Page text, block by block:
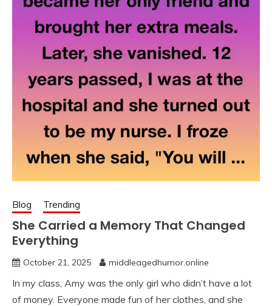
Blog Trending
She Carried a Memory That Changed
Everything
October 21, 2025 middleagedhumor.online
In my class, Amy was the only girl who didn’t have a lot
of money. Everyone made fun of her clothes, and she